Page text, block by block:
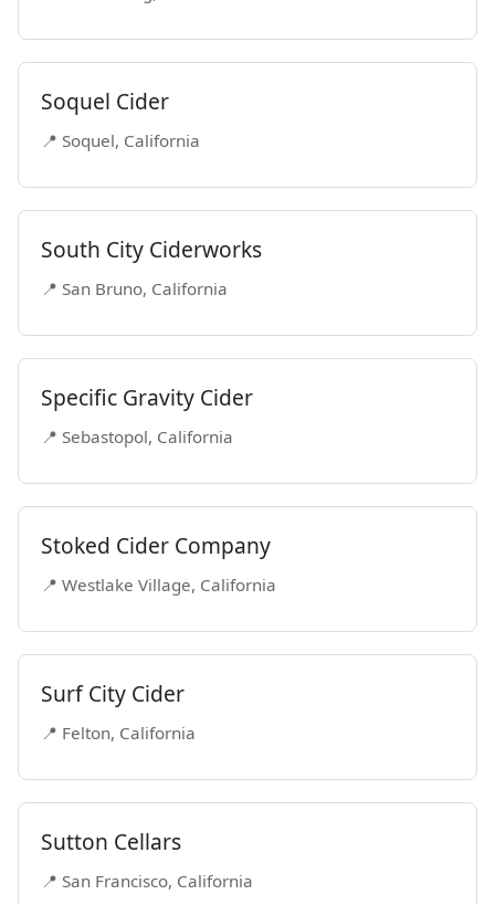
Soquel Cider
📍 Soquel, California
South City Ciderworks
📍 San Bruno, California
Specific Gravity Cider
📍 Sebastopol, California
Stoked Cider Company
📍 Westlake Village, California
Surf City Cider
📍 Felton, California
Sutton Cellars
📍 San Francisco, California